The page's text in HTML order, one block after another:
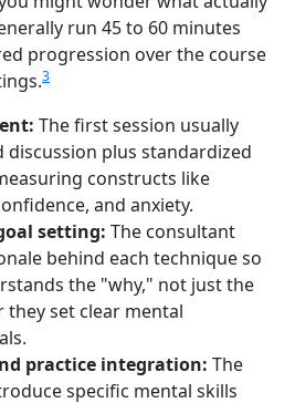
run 45 to 60 minutes
progression over the course
3
The first session usually
discussion plus standardized
constructs like
and anxiety.
setting: The consultant
behind each technique so
the "why," not just the
they set clear mental
practice integration: The
specific mental skills